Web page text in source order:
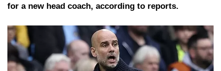
for a new head coach, according to reports.